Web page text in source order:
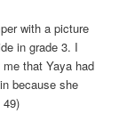
with a picture
in grade 3. I
that Yaya had
because she
49)